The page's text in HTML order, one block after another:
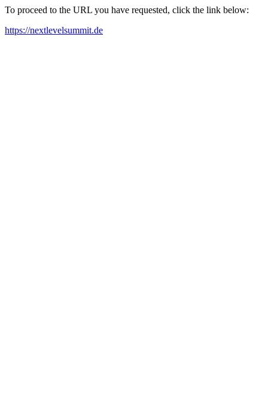
To proceed to the URL you have requested, click the link below:
https://nextlevelsummit.de